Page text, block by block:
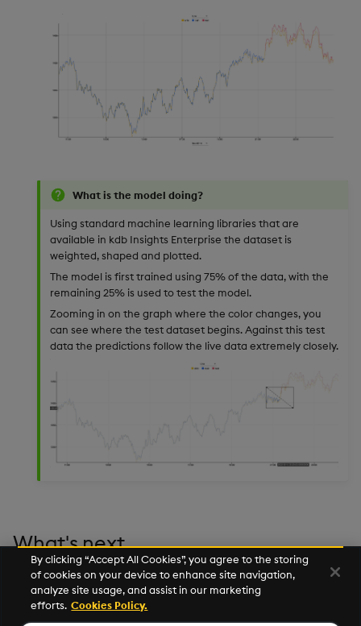
What is the model doing?
Using standard machine learning libraries that are
available in kdb Insights Enterprise the dataset is
weighted, shaped and plotted.
The model is first trained using 75% of the data, with the
remaining 25% is used to test the model.
Zooming in on the graph where the color changes, you
can see where the test dataset begins. Against this test
data the predictions follow the live data extremely closely.
What's next
Learn how to deploy a machine learning model in a
real-time pipeline in the
Manufacturing Tutorial
By clicking “Accept All Cookies”, you agree to the storing
of cookies on your device to enhance site navigation,
analyze site usage, and assist in our marketing
efforts. Cookies Policy.